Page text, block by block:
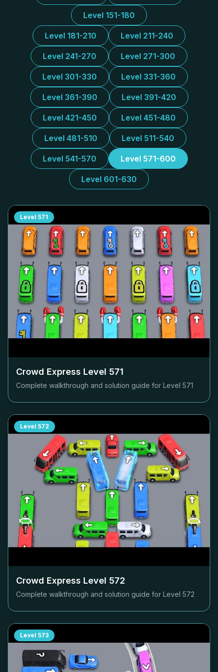
Level 151-180
Level 181-210 Level 211-240
Level 241-270 Level 271-300
Level 301-330 Level 331-360
Level 361-390 Level 391-420
Level 421-450 Level 451-480
Level 481-510 Level 511-540
Level 541-570 Level 571-600
Level 601-630
Level 571
Crowd Express Level 571
Complete walkthrough and solution guide for Level 571
Level 572
Crowd Express Level 572
Complete walkthrough and solution guide for Level 572
Level 573